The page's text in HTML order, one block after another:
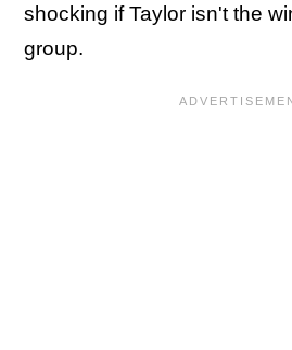
shocking if Taylor isn't the
group.